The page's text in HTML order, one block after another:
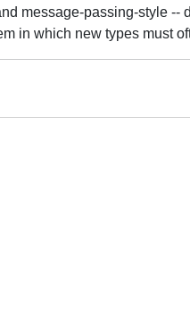
message-passing-style
in which new types must